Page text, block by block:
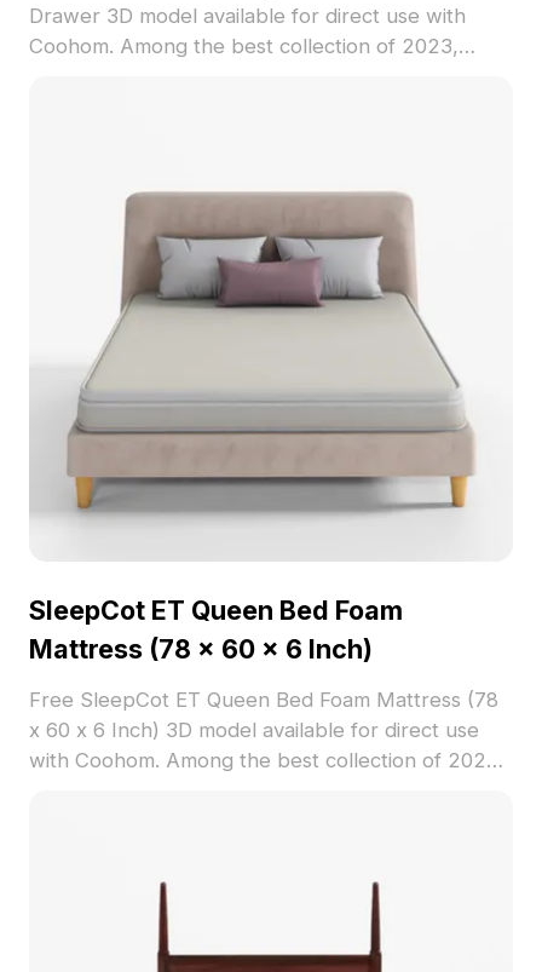
Drawer 3D model available for direct use with
Coohom. Among the best collection of 2023,
SleepCot ET Queen Bed Foam
Mattress (78 x 60 x 6 Inch)
Free SleepCot ET Queen Bed Foam Mattress (78
x 60 x 6 Inch) 3D model available for direct use
with Coohom. Among the best collection of 2023,